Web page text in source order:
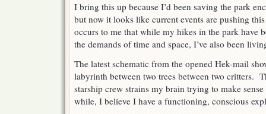
I bring this up because I’d been saving the park
but now it looks like current events are pushing
occurs to me that while my hikes in the park have
the demands of time and space, I’ve also been
The latest schematic from the opened Hek-mail
labyrinth between two trees between two critters.
starship crew strains my brain trying to make
while, I believe I have a functioning, conscious